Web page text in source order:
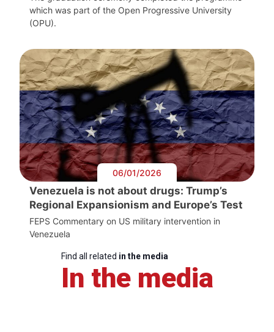
which was part of the Open Progressive University
(OPU).
06/01/2026
Venezuela is not about drugs: Trump’s
Regional Expansionism and Europe’s Test
FEPS Commentary on US military intervention in
Venezuela
Find all related in the media
In the media